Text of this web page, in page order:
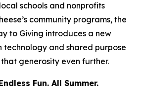
schools and nonprofits
community programs, the
to Giving introduces a new
technology and shared purpose
generosity even further.
Fun. All Summer.